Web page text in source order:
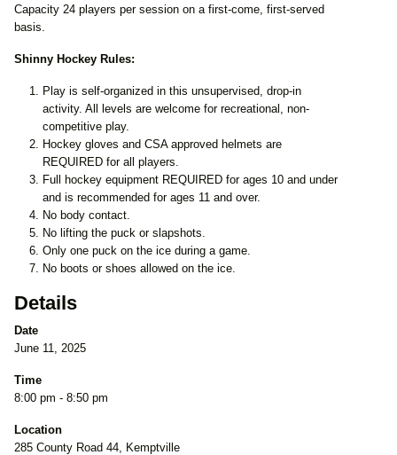
Capacity 24 players per session on a first-come, first-served
basis.
Shinny Hockey Rules:
Play is self-organized in this unsupervised, drop-in
activity. All levels are welcome for recreational, non-
competitive play.
Hockey gloves and CSA approved helmets are
REQUIRED for all players.
Full hockey equipment REQUIRED for ages 10 and under
and is recommended for ages 11 and over.
No body contact.
No lifting the puck or slapshots.
Only one puck on the ice during a game.
No boots or shoes allowed on the ice.
Details
Date
June 11, 2025
Time
8:00 pm - 8:50 pm
Location
285 County Road 44, Kemptville